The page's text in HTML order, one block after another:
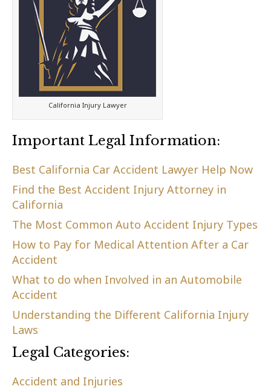
California Injury Lawyer
Important Legal Information:
Best California Car Accident Lawyer Help Now
Find the Best Accident Injury Attorney in
California
The Most Common Auto Accident Injury Types
How to Pay for Medical Attention After a Car
Accident
What to do when Involved in an Automobile
Accident
Understanding the Different California Injury
Laws
Legal Categories:
Accident and Injuries